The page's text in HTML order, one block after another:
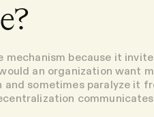
because it
an organization want
sometimes paralyze it